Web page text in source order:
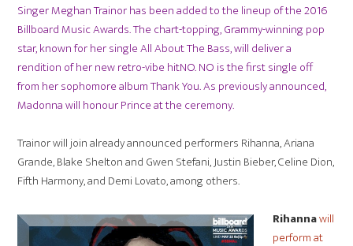
Singer Meghan Trainor has been added to the lineup of the 2016
Billboard Music Awards. The chart-topping, Grammy-winning pop
star, known for her single All About The Bass, will deliver a
rendition of her new retro-vibe hitNO. NO is the first single off
from her sophomore album Thank You. As previously announced,
Madonna will honour Prince at the ceremony.
Trainor will join already announced performers Rihanna, Ariana
Grande, Blake Shelton and Gwen Stefani, Justin Bieber, Celine Dion,
Fifth Harmony, and Demi Lovato, among others.
Rihannawill
perform at